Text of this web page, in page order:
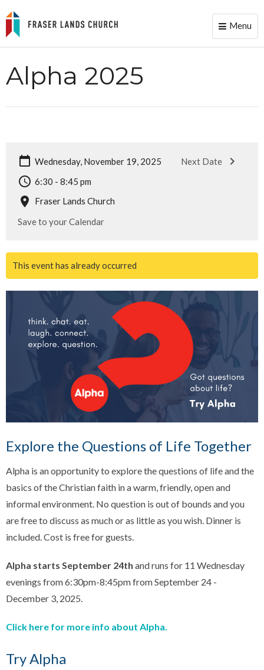
Toggle
Menu
Alpha 2025
Wednesday, November 19, 2025
Next Date
6:30 - 8:45 pm
Fraser Lands Church
Save to your Calendar
This event has already occurred
Explore the Questions of Life Together
Alpha is an opportunity to explore the questions of life and the
basics of the Christian faith in a warm, friendly, open and
informal environment. No question is out of bounds and you
are free to discuss as much or as little as you wish. Dinner is
included. Cost is free for guests.
Alpha starts September 24th and runs for 11 Wednesday
evenings from 6:30pm-8:45pm from September 24 -
December 3, 2025.
Click here for more info about Alpha.
Try Alpha